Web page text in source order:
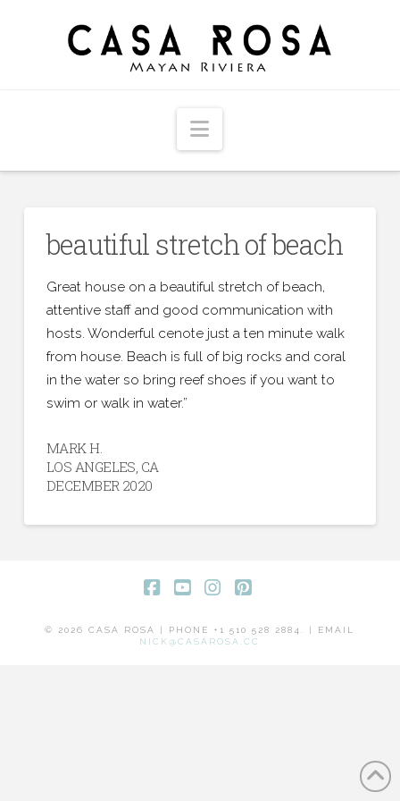
Navigation
beautiful stretch of beach
Great house on a beautiful stretch of beach,
attentive staff and good communication with
hosts. Wonderful cenote just a ten minute walk
from house. Beach is full of big rocks and coral
in the water so bring reef shoes if you want to
swim or walk in water.”
MARK H.
LOS ANGELES, CA
DECEMBER 2020
© 2026 CASA ROSA | PHONE +1 510 528 2884. | EMAIL
NICK@CASAROSA.CC